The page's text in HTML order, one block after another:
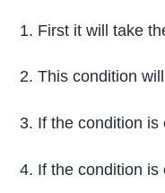
1. First it will take
2. This condition
3. If the condition
4. If the condition